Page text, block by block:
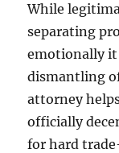
While
separating
emotionally it
dismantling
attorney
officially
for hard